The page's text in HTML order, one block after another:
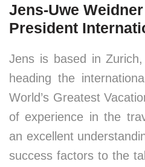
Jens-Uwe
President
Jens is based in
heading the
World’s Greatest
of experience in the
an excellent
success factors to the